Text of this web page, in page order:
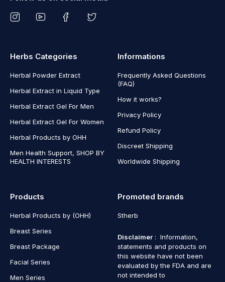
Herbs Categories
Herbal Powder Extract
Herbal Extract in Liquid Type
Herbal Extract Gel For Men
Herbal Extract Gel For Women
Herbal Products by OHH
Men Health Support, SHOP BY
HEALTH INTERESTS
Informations
Frequently Asked Questions
(FAQ)
How it works?
Privacy Policy
Refund Policy
Discreet Shipping
Worldwide Shipping
Products
Herbal Products by (OHH)
Breast Series
Breast Package
Facial Series
Men Series
Promoted brands
Stherb
Disclaimer : Information,
statements and products on
this website have not been
evaluated by the FDA and are
not intended to